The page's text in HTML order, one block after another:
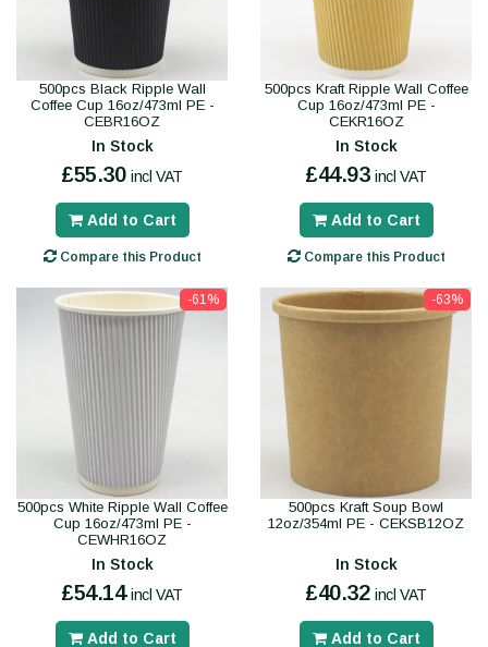
500pcs Black Ripple Wall
Coffee Cup 16oz/473ml PE -
CEBR16OZ
In Stock
£55.30 incl VAT
Add to Cart
Compare this Product
500pcs Kraft Ripple Wall Coffee
Cup 16oz/473ml PE -
CEKR16OZ
In Stock
£44.93 incl VAT
Add to Cart
Compare this Product
-61%
500pcs White Ripple Wall Coffee
Cup 16oz/473ml PE -
CEWHR16OZ
In Stock
£54.14 incl VAT
Add to Cart
-63%
500pcs Kraft Soup Bowl
12oz/354ml PE - CEKSB12OZ
In Stock
£40.32 incl VAT
Add to Cart